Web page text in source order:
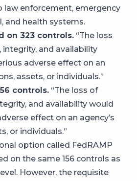
law enforcement, emergency
and health systems.
on 323 controls. “The loss
and availability
adverse effect on an
assets, or individuals.”
controls. “The loss of
and availability would
effect on an agency’s
or individuals.”
option called FedRAMP
on the same 156 controls as
However, the requisite